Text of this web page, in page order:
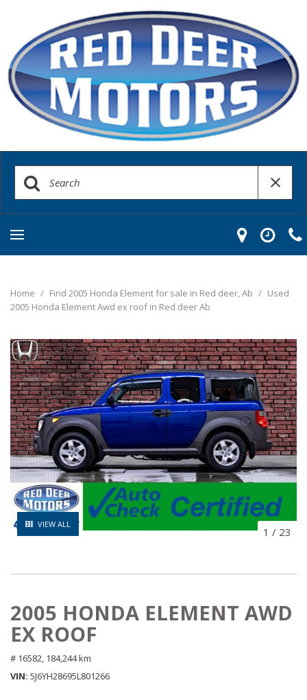
Home / Find 2005 Honda Element for sale in Red deer, Ab / Used
2005 Honda Element Awd ex roof in Red deer Ab
VIEW ALL
1 / 23
2005 HONDA ELEMENT AWD
EX ROOF
# 16582, 184,244 km
VIN 5J6YH28695L801266